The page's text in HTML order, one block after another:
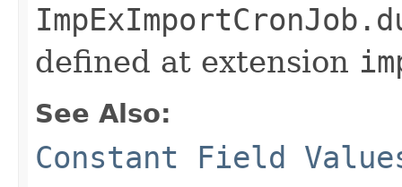
defined at extension
See Also:
Constant Field